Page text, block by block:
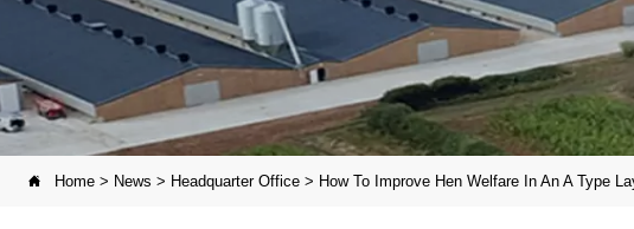
 Home > News > Headquarter Office > How To Improve Hen Welfare In An A Type